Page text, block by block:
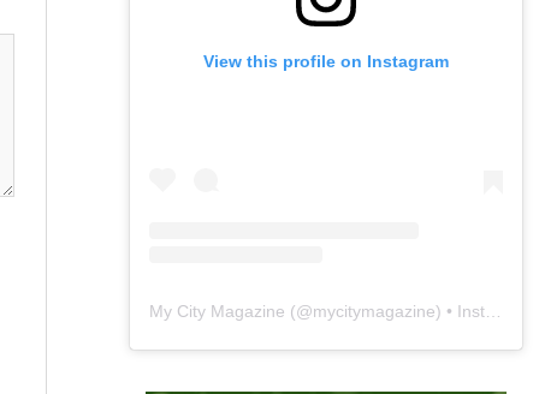
View this profile on Instagram
My City Magazine (@mycitymagazine) • Instagram photos and videos